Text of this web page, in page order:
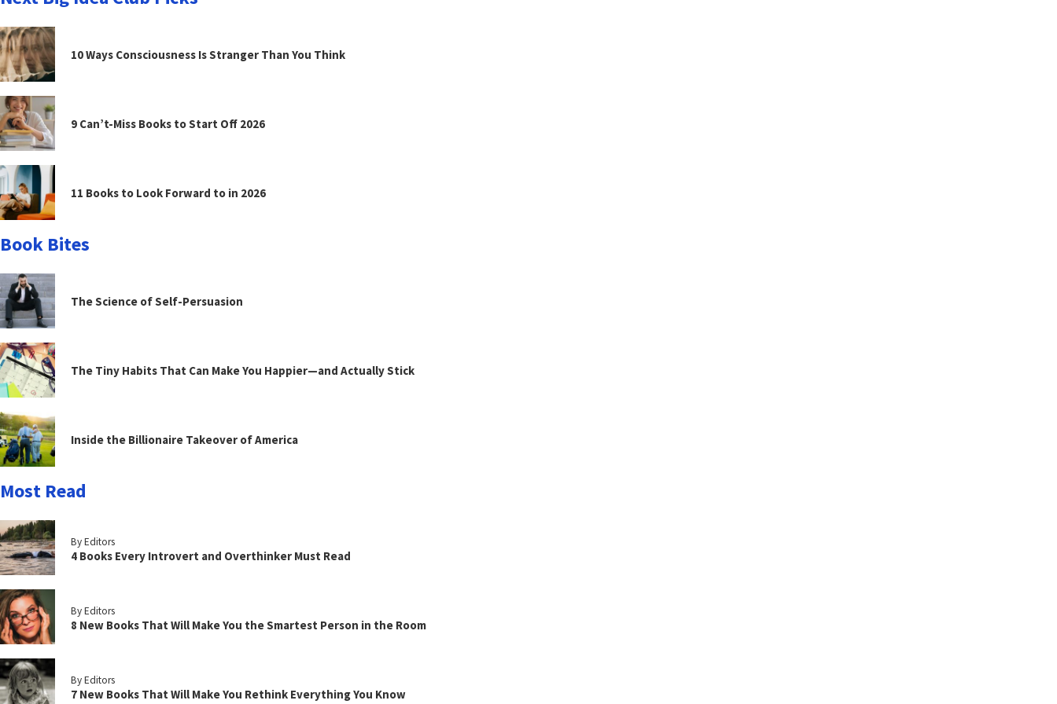
10 Ways Consciousness Is Stranger Than You Think
9 Can’t-Miss Books to Start Off 2026
11 Books to Look Forward to in 2026
Book Bites
The Science of Self-Persuasion
The Tiny Habits That Can Make You Happier—and Actually Stick
Inside the Billionaire Takeover of America
Most Read
By Editors
4 Books Every Introvert and Overthinker Must Read
By Editors
8 New Books That Will Make You the Smartest Person in the Room
By Editors
7 New Books That Will Make You Rethink Everything You Know